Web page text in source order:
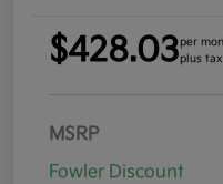
$428.03per
plus
MSRP
Fowler Discount